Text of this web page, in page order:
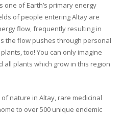
one of Earth’s primary energy
of people entering Altay are
flow, frequently resulting in
the flow pushes through personal
too! You can only imagine
plants which grow in this region
nature in Altay, rare medicinal
to over 500 unique endemic